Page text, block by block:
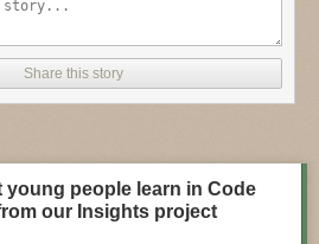
discord
www.instagram.com/adafruit
DIY projectshttp://adafru.it/3dprinting
Share this story
people learn in Code
our Insights project